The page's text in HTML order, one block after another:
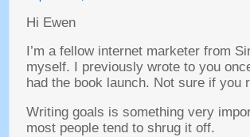
Hi Ewen
I’m a fellow internet marketer from
myself.
I previously wrote to you
had the book launch. Not sure if you
Writing goals is something very
most people tend to shrug it off.